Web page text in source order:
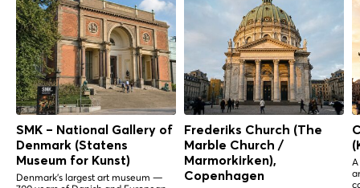
SMK – National Gallery of
Denmark (Statens
Museum for Kunst)
Denmark's largest art museum —
Frederiks Church (The
Marble Church /
Marmorkirken),
Copenhagen